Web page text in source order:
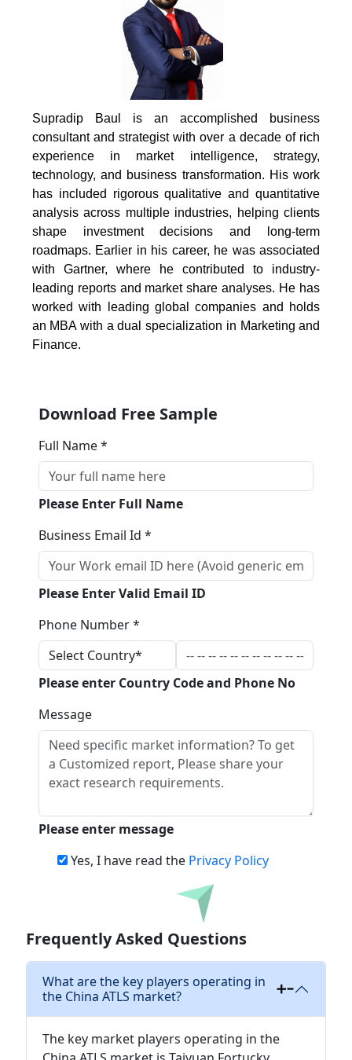
Supradip Baul is an accomplished business
consultant and strategist with over a decade of rich
experience in market intelligence, strategy,
technology, and business transformation. His work
has included rigorous qualitative and quantitative
analysis across multiple industries, helping clients
shape investment decisions and long-term
roadmaps. Earlier in his career, he was associated
with Gartner, where he contributed to industry-
leading reports and market share analyses. He has
worked with leading global companies and holds
an MBA with a dual specialization in Marketing and
Finance.
Download Free Sample
Full Name *
Please Enter Full Name
Business Email Id *
Please Enter Valid Email ID
Phone Number *
Please enter Country Code and Phone No
Message
Please enter message
Yes, I have read the Privacy Policy
Download
Frequently Asked Questions
What are the key players operating in
the China ATLS market?
The key market players operating in the